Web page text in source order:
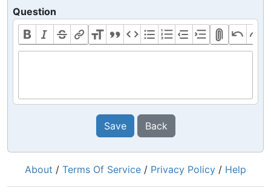
Question
Save Back
About / Terms Of Service / Privacy Policy / Help